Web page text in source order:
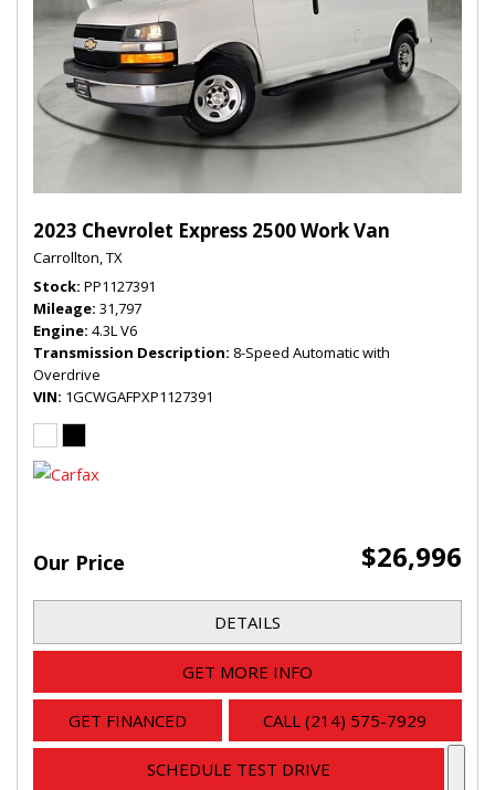
2023 Chevrolet Express 2500 Work Van
Carrollton, TX
Stock PP1127391
Mileage 31,797
Engine 4.3L V6
Transmission Description 8-Speed Automatic with
Overdrive
VIN 1GCWGAFPXP1127391
Our Price $26,996
DETAILS
GET MORE INFO
GET FINANCED CALL (214) 575-7929
SCHEDULE TEST DRIVE